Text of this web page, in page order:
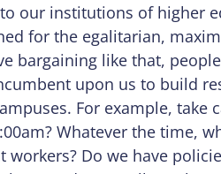
our institutions of higher
for the egalitarian,
bargaining like that,
upon us to build
For example, take
Whatever the time,
Do we have